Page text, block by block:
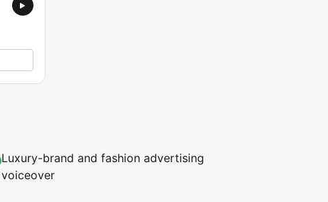
Luxury-brand and fashion advertising
voiceover